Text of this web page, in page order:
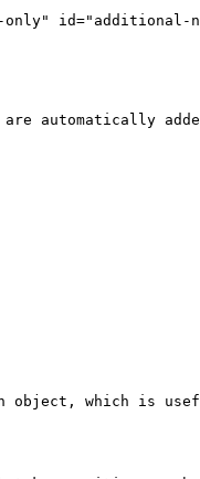
id="additional-
automatically
which is